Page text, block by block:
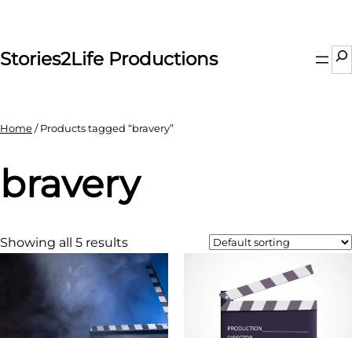
content
Stories2Life Productions
Home/ Products tagged “bravery”
bravery
Showing all 5 results